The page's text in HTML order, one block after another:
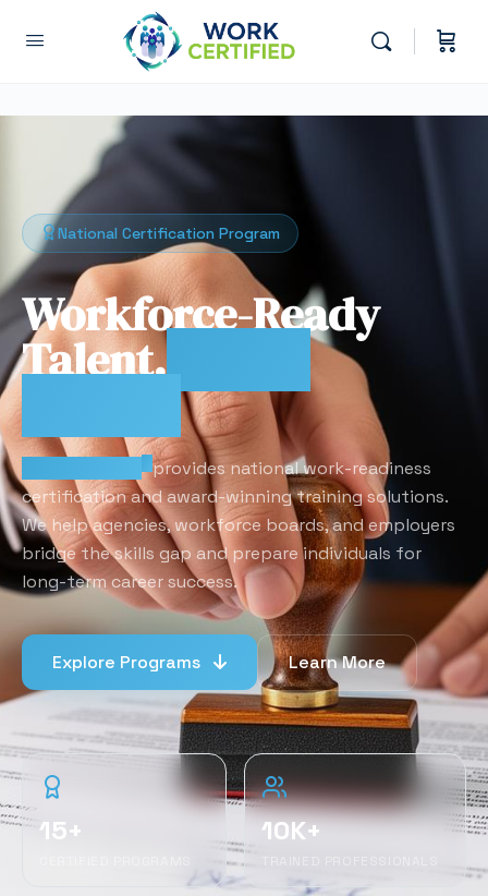
National Certification Program
Workforce-Ready
Talent.
provides national work-readiness
certification and award-winning training solutions.
We help agencies, workforce boards, and employers
bridge the skills gap and prepare individuals for
long-term career success.
Explore Programs Learn More
15+ 10K+